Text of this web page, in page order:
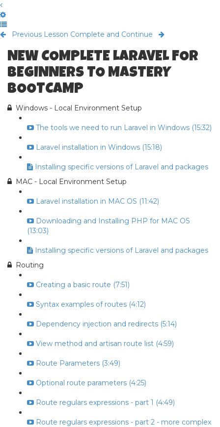
Previous Lesson Complete and Continue
NEW COMPLETE LARAVEL FOR
BEGINNERS TO MASTERY
BOOTCAMP
Windows - Local Environment Setup
The tools we need to run Laravel in Windows (15:32)
Laravel installation in Windows (15:18)
Installing specific versions of Laravel and packages
MAC - Local Environment Setup
Laravel installation in MAC OS (11:42)
Downloading and Installing PHP for MAC OS
(13:03)
Installing specific versions of Laravel and packages
Routing
Creating a basic route (7:51)
Syntax examples of routes (4:12)
Dependency injection and redirects (5:14)
View method and artisan route list (4:59)
Route Parameters (3:49)
Optional route parameters (4:25)
Route regulars expressions - part 1 (4:49)
Route regulars expressions - part 2 - more complex